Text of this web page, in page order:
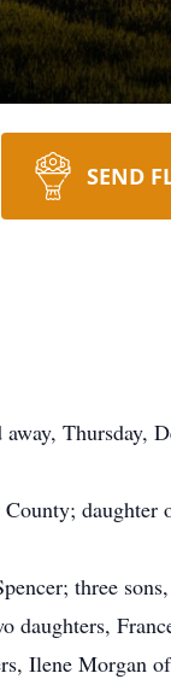
SEND
three
daughters,
Ilene Morgan